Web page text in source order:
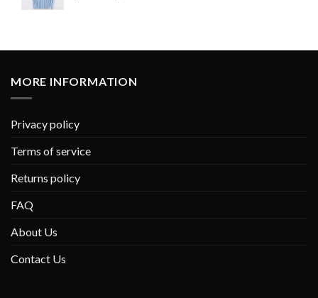
MORE INFORMATION
Privacy policy
Terms of service
Returns policy
FAQ
About Us
Contact Us